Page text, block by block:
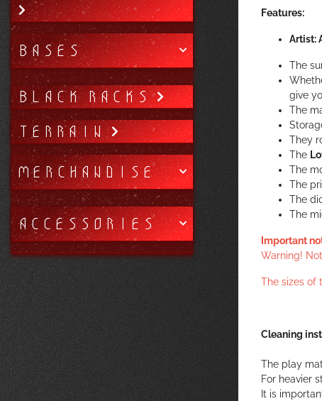
Features:
Artist:
The
give
The
They
The
The
The
The
The
Important
Warning!
The sizes of
Cleaning
The play
For heavier
It is
BASES
BLACK RACKS
TERRAIN
MERCHANDISE
ACCESSORIES